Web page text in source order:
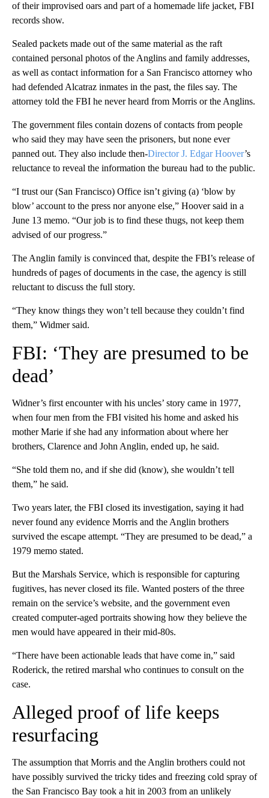
of their improvised oars and part of a homemade life jacket, FBI
records show.
Sealed packets made out of the same material as the raft
contained personal photos of the Anglins and family addresses,
as well as contact information for a San Francisco attorney who
had defended Alcatraz inmates in the past, the files say. The
attorney told the FBI he never heard from Morris or the Anglins.
The government files contain dozens of contacts from people
who said they may have seen the prisoners, but none ever
panned out. They also include then-Director J. Edgar Hoover’s
reluctance to reveal the information the bureau had to the public.
“I trust our (San Francisco) Office isn’t giving (a) ‘blow by
blow’ account to the press nor anyone else,” Hoover said in a
June 13 memo. “Our job is to find these thugs, not keep them
advised of our progress.”
The Anglin family is convinced that, despite the FBI’s release of
hundreds of pages of documents in the case, the agency is still
reluctant to discuss the full story.
“They know things they won’t tell because they couldn’t find
them,” Widmer said.
FBI: ‘They are presumed to be
dead’
Widner’s first encounter with his uncles’ story came in 1977,
when four men from the FBI visited his home and asked his
mother Marie if she had any information about where her
brothers, Clarence and John Anglin, ended up, he said.
“She told them no, and if she did (know), she wouldn’t tell
them,” he said.
Two years later, the FBI closed its investigation, saying it had
never found any evidence Morris and the Anglin brothers
survived the escape attempt. “They are presumed to be dead,” a
1979 memo stated.
But the Marshals Service, which is responsible for capturing
fugitives, has never closed its file. Wanted posters of the three
remain on the service’s website, and the government even
created computer-aged portraits showing how they believe the
men would have appeared in their mid-80s.
“There have been actionable leads that have come in,” said
Roderick, the retired marshal who continues to consult on the
case.
Alleged proof of life keeps
resurfacing
The assumption that Morris and the Anglin brothers could not
have possibly survived the tricky tides and freezing cold spray of
the San Francisco Bay took a hit in 2003 from an unlikely